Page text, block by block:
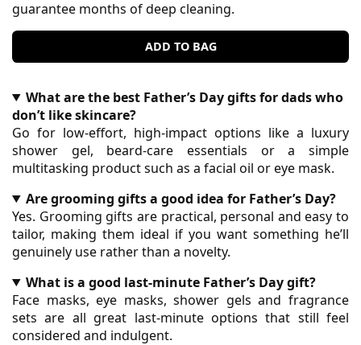
guarantee months of deep cleaning.
ADD TO BAG
What are the best Father’s Day gifts for dads who
don’t like skincare?
Go for low-effort, high-impact options like a luxury
shower gel, beard-care essentials or a simple
multitasking product such as a facial oil or eye mask.
Are grooming gifts a good idea for Father’s Day?
Yes. Grooming gifts are practical, personal and easy to
tailor, making them ideal if you want something he’ll
genuinely use rather than a novelty.
What is a good last-minute Father’s Day gift?
Face masks, eye masks, shower gels and fragrance
sets are all great last-minute options that still feel
considered and indulgent.